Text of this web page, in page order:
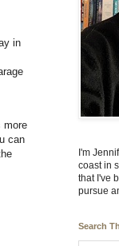
in
more
can
I'm
coast in
that I've
pursue
Search